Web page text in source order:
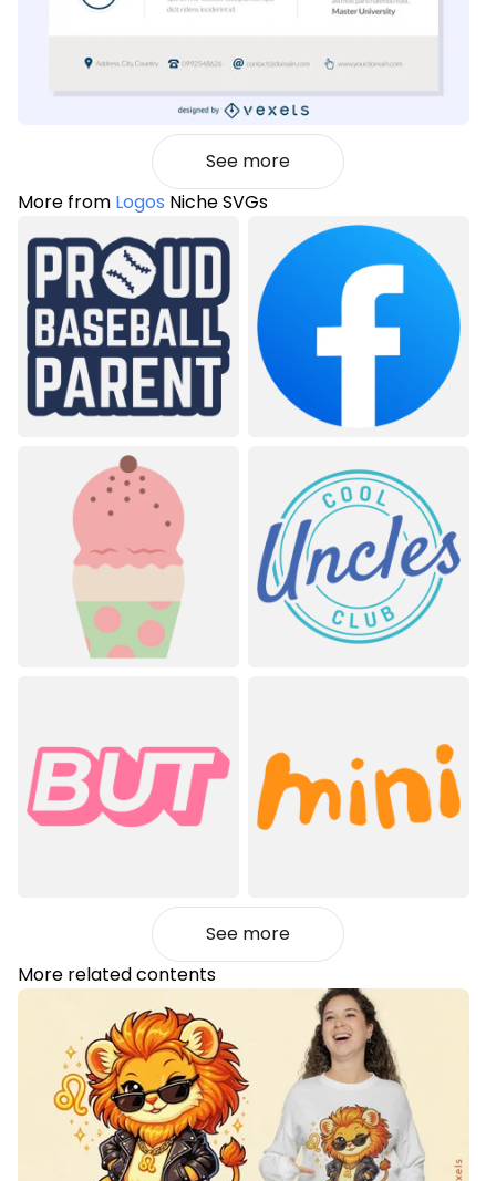
See more
More from Logos Niche SVGs
See more
More related contents